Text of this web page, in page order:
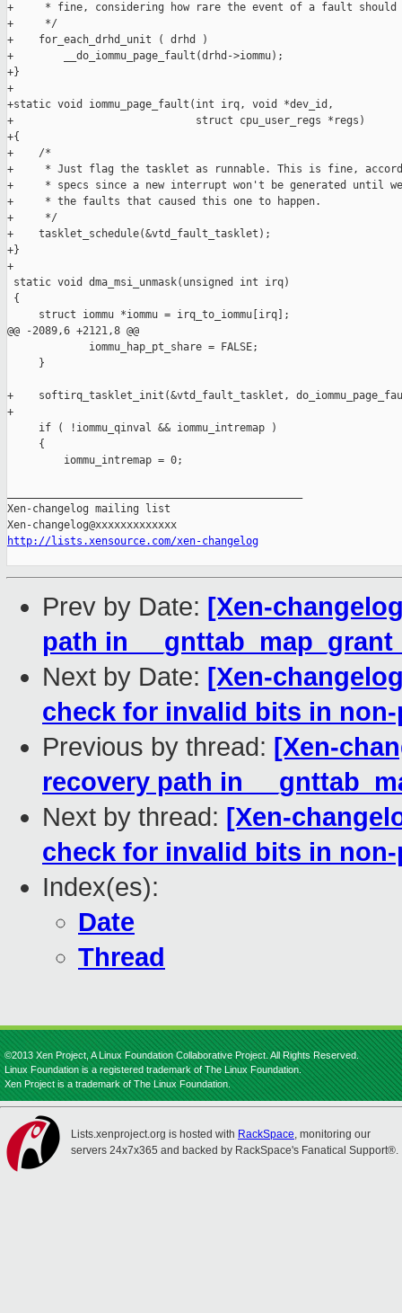
+     * fine, considering how rare the event of a fault should
+     */
+    for_each_drhd_unit ( drhd )
+        __do_iommu_page_fault(drhd->iommu);
+}
+
+static void iommu_page_fault(int irq, void *dev_id,
+                             struct cpu_user_regs *regs)
+{
+    /*
+     * Just flag the tasklet as runnable. This is fine,
+     * specs since a new interrupt won't be generated until
+     * the faults that caused this one to happen.
+     */
+    tasklet_schedule(&vtd_fault_tasklet);
+}
+
static void dma_msi_unmask(unsigned int irq)
{
     struct iommu *iommu = irq_to_iommu[irq];
@@ -2089,6 +2121,8 @@
             iommu_hap_pt_share = FALSE;
     }
+    softirq_tasklet_init(&vtd_fault_tasklet,
+
     if ( !iommu_qinval && iommu_intremap )
     {
         iommu_intremap = 0;
Xen-changelog mailing list
http://lists.xensource.com/xen-changelog
Prev by Date: [Xen-
path in
Next by Date: [Xen-
check for invalid bits in non-
Previous by thread: [Xen-
recovery path in
Next by thread: [Xen-
check for invalid bits in non-
Index(es):
Date
Thread
©2013 Xen Project, A Linux Foundation Collaborative Project. All Rights Reserved.
Linux Foundation is a registered trademark of The Linux Foundation.
Xen Project is a trademark of The Linux Foundation.
Lists.xenproject.org is hosted with RackSpace, monitoring our
servers 24x7x365 and backed by RackSpace's Fanatical Support®.